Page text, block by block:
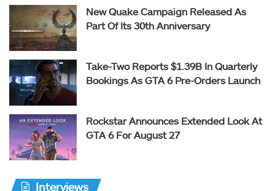
New Quake Campaign Released As
Part Of Its 30th Anniversary
Take-Two Reports $1.39B In Quarterly
Bookings As GTA 6 Pre-Orders Launch
Rockstar Announces Extended Look At
GTA 6 For August 27
Interviews